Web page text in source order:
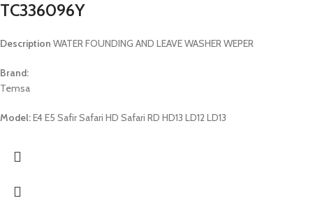
TC336096Y
Description WATER FOUNDING AND LEAVE WASHER WEPER
Brand:
Temsa
Model:E4 E5 Safir Safari HD Safari RD HD13 LD12 LD13